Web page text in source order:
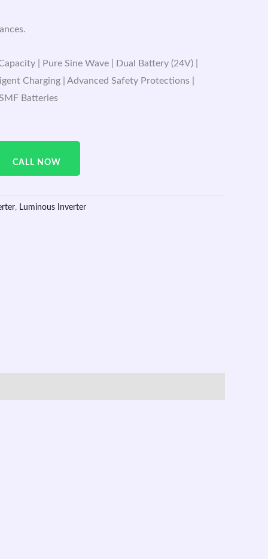
| Pure Sine Wave | Dual Battery (24V) |
Charging | Advanced Safety Protections |
Batteries
CALL NOW
, Luminous Inverter